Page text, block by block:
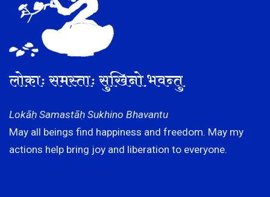
लोकाः समस्ताः सुखिनो भवन्तु
Lokāḥ Samastāḥ Sukhino Bhavantu
May all beings find happiness and freedom. May my
actions help bring joy and liberation to everyone.